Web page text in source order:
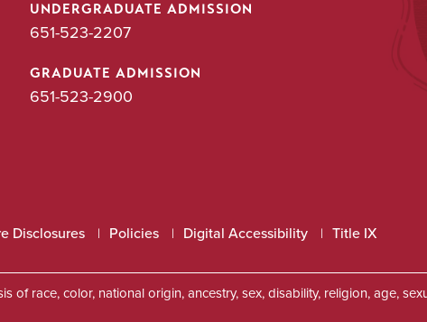
UNDERGRADUATE ADMISSION
651-523-2207
GRADUATE ADMISSION
651-523-2900
Disclosures Policies Digital Accessibility Title IX
of race, color, national origin, ancestry, sex, disability, religion, age,